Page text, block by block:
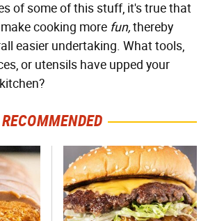
of some of this stuff, it's true that
cooking more fun,thereby
easier undertaking. What tools,
or utensils have upped your
RECOMMENDED